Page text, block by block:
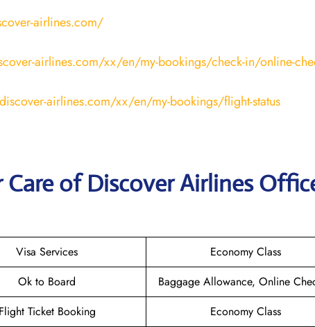
airlines.com/
airlines.com/xx/en/my-bookings/check-in/online-
airlines.com/xx/en/my-bookings/flight-status
Care of Discover Airlines
Visa Services
Economy Class
Ok to Board
Baggage Allowance, Online
Flight Ticket Booking
Economy Class